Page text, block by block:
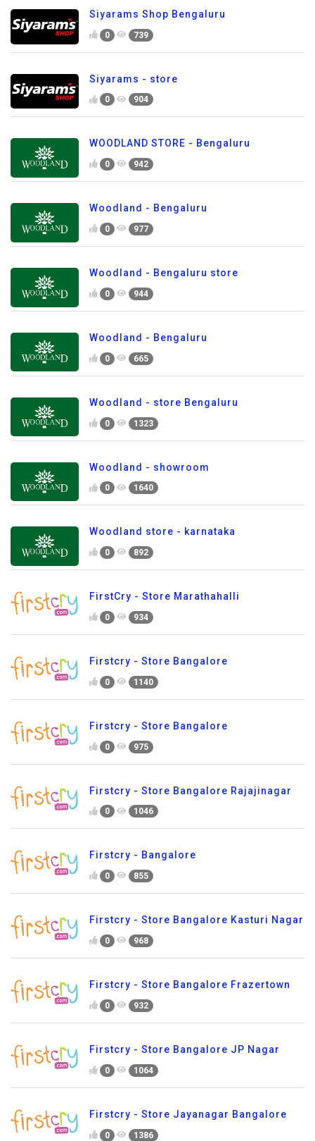
Siyarams Shop Bengaluru
0 739
Siyarams - store
0 904
WOODLAND STORE - Bengaluru
0 942
Woodland - Bengaluru
0 977
Woodland - Bengaluru store
0 944
Woodland - Bengaluru
0 665
Woodland - store Bengaluru
0 1323
Woodland - showroom
0 1640
Woodland store - karnataka
0 892
FirstCry - Store Marathahalli
0 934
Firstcry - Store Bangalore
0 1140
Firstcry - Store Bangalore
0 975
Firstcry - Store Bangalore Rajajinagar
0 1046
Firstcry - Bangalore
0 855
Firstcry - Store Bangalore Kasturi Nagar
0 968
Firstcry - Store Bangalore Frazertown
0 932
Firstcry - Store Bangalore JP Nagar
0 1064
Firstcry - Store Jayanagar Bangalore
0 1386